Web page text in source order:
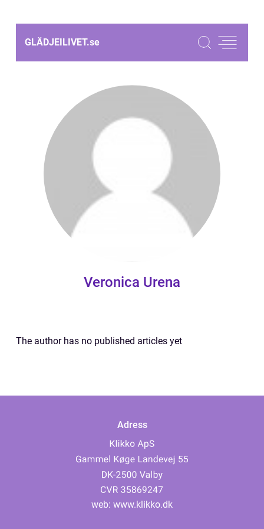
GLÄDJEILIVET.se
Veronica Urena
The author has no published articles yet
Adress
web: www.klikko.dk